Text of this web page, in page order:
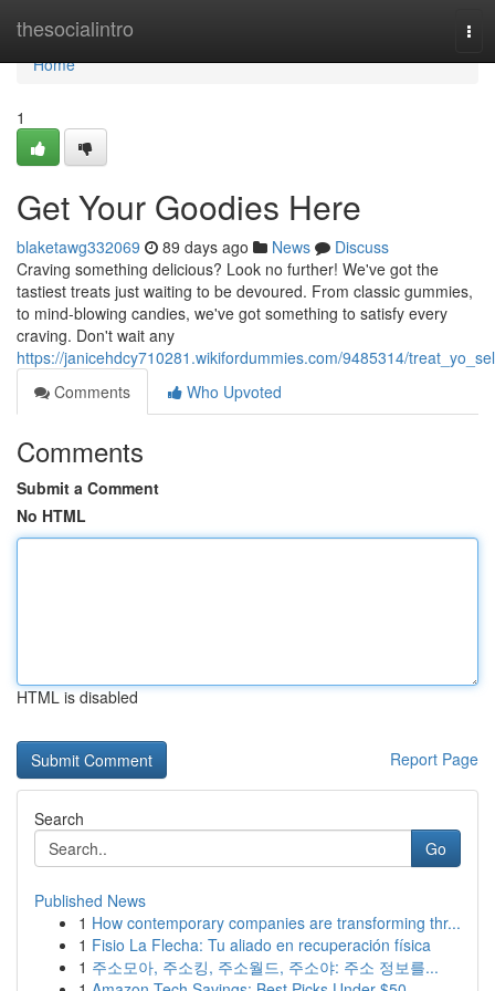
thesocialintro
Home
Home
1
Get Your Goodies Here
blaketawg332069 89 days ago News
Discuss
Craving something delicious? Look no further! We've got the
tastiest treats just waiting to be devoured. From classic gummies,
to mind-blowing candies, we've got something to satisfy every
craving. Don't wait any
https://janicehdcy710281.wikifordummies.com/9485314/
Comments
Who Upvoted
Comments
Submit a Comment
No HTML
HTML is disabled
Report Page
Search
Go
Published News
1 How contemporary companies are transforming thr...
1 Fisio La Flecha: Tu aliado en recuperación física
1 주소모아, 주소킹, 주소월드, 주소야: 주소 정보를...